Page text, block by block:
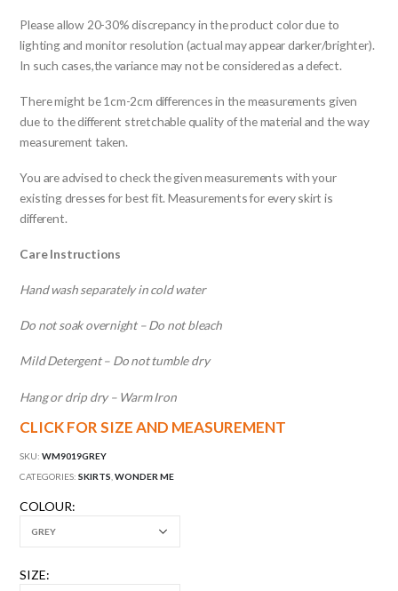
Please allow 20-30% discrepancy in the product color due to
lighting and monitor resolution (actual may appear darker/brighter).
In such cases,the variance may not be considered as a defect.
There might be 1cm-2cm differences in the measurements given
due to the different stretchable quality of the material and the way
measurement taken.
You are advised to check the given measurements with your
existing dresses for best fit. Measurements for every skirt is
different.
Care Instructions
Hand wash separately in cold water
Do not soak overnight – Do not bleach
Mild Detergent – Do not tumble dry
Hang or drip dry – Warm Iron
CLICK FOR SIZE AND MEASUREMENT
SKU:WM9019GREY
CATEGORIES:SKIRTS,WONDER ME
COLOUR
SIZE